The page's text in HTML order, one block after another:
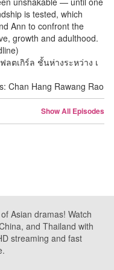
is tested, which
Ann to confront the
growth and adulthood.
ลตเกิร์ล ชั้นห่างระหว่าง เ
Chan Hang Rawang Rao
Show All Episodes
Asian dramas! Watch
and Thailand with
streaming and fast